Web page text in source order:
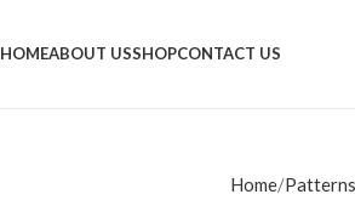
HOMEABOUT USSHOPCONTACT US
Home Patterns